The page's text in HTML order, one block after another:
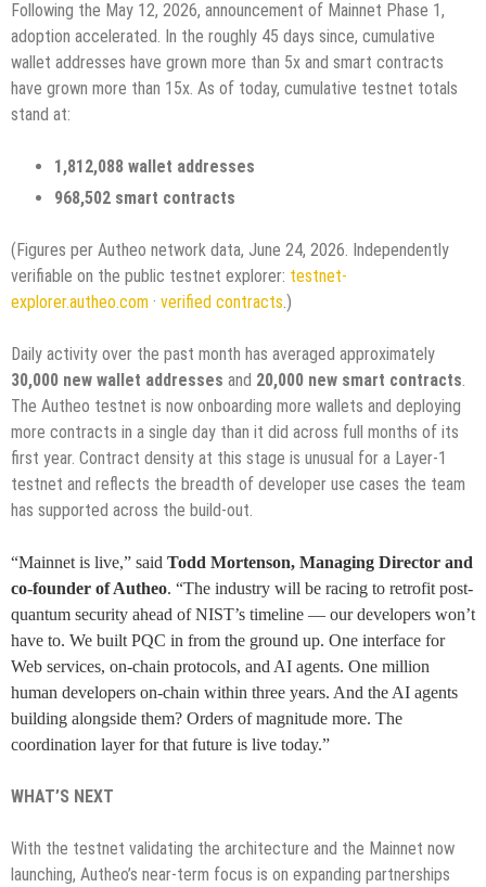
Following the May 12, 2026, announcement of Mainnet Phase 1,
adoption accelerated. In the roughly 45 days since, cumulative
wallet addresses have grown more than 5x and smart contracts
have grown more than 15x. As of today, cumulative testnet totals
stand at:
1,812,088 wallet addresses
968,502 smart contracts
(Figures per Autheo network data, June 24, 2026. Independently
verifiable on the public testnet explorer: testnet-
explorer.autheo.com · verified contracts.)
Daily activity over the past month has averaged approximately
30,000 new wallet addresses and 20,000 new smart contracts.
The Autheo testnet is now onboarding more wallets and deploying
more contracts in a single day than it did across full months of its
first year. Contract density at this stage is unusual for a Layer-1
testnet and reflects the breadth of developer use cases the team
has supported across the build-out.
“Mainnet is live,” said Todd Mortenson, Managing Director and
co-founder of Autheo. “The industry will be racing to retrofit post-
quantum security ahead of NIST’s timeline — our developers won’t
have to. We built PQC in from the ground up. One interface for
Web services, on-chain protocols, and AI agents. One million
human developers on-chain within three years. And the AI agents
building alongside them? Orders of magnitude more. The
coordination layer for that future is live today.”
WHAT’S NEXT
With the testnet validating the architecture and the Mainnet now
launching, Autheo’s near-term focus is on expanding partnerships